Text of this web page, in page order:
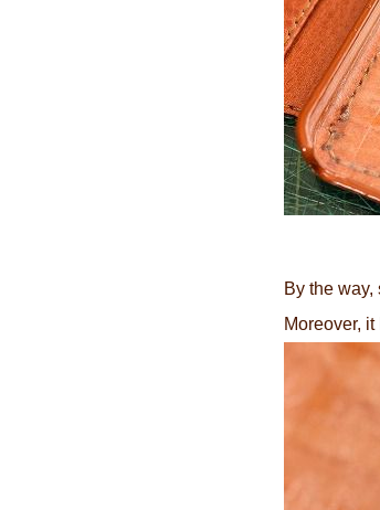
By the
Moreover,